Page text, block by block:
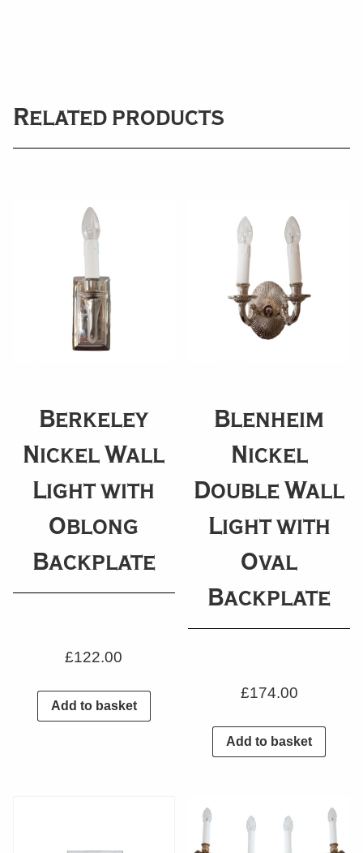
Related products
Berkeley
Nickel Wall
Light with
Oblong
Backplate
£122.00
Add to basket
Blenheim
Nickel
Double Wall
Light with
Oval
Backplate
£174.00
Add to basket